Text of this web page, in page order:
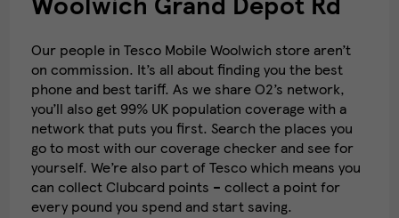
Our people in Tesco Mobile Woolwich store aren’t
on commission. It’s all about finding you the best
phone and best tariff. As we share O2’s network,
you’ll also get 99% UK population coverage with a
network that puts you first. Search the places you
go to most with our coverage checker and see for
yourself. We’re also part of Tesco which means you
can collect Clubcard points – collect a point for
every pound you spend and start saving.